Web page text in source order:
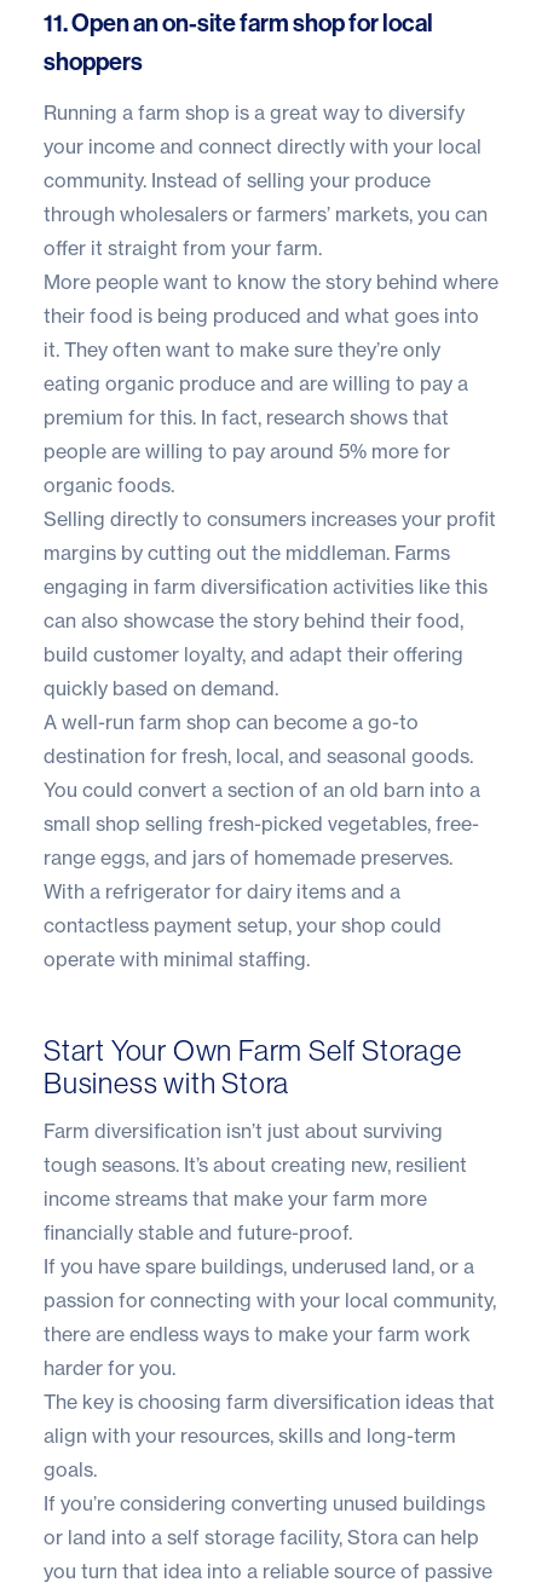
11. Open an on-site farm shop for local
shoppers
Running a farm shop is a great way to diversify
your income and connect directly with your local
community. Instead of selling your produce
through wholesalers or farmers’ markets, you can
offer it straight from your farm.
More people want to know the story behind where
their food is being produced and what goes into
it. They often want to make sure they’re only
eating organic produce and are willing to pay a
premium for this. In fact, research shows that
people are willing to pay around 5% more for
organic foods.
Selling directly to consumers increases your profit
margins by cutting out the middleman. Farms
engaging in farm diversification activities like this
can also showcase the story behind their food,
build customer loyalty, and adapt their offering
quickly based on demand.
A well-run farm shop can become a go-to
destination for fresh, local, and seasonal goods.
You could convert a section of an old barn into a
small shop selling fresh-picked vegetables, free-
range eggs, and jars of homemade preserves.
With a refrigerator for dairy items and a
contactless payment setup, your shop could
operate with minimal staffing.
Start Your Own Farm Self Storage
Business with Stora
Farm diversification isn’t just about surviving
tough seasons. It’s about creating new, resilient
income streams that make your farm more
financially stable and future-proof.
If you have spare buildings, underused land, or a
passion for connecting with your local community,
there are endless ways to make your farm work
harder for you.
The key is choosing farm diversification ideas that
align with your resources, skills and long-term
goals.
If you’re considering converting unused buildings
or land into a self storage facility, Stora can help
you turn that idea into a reliable source of passive